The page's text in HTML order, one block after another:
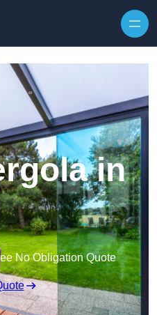
in
No Obligation Quote